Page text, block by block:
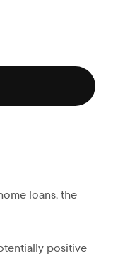
loans, the
positive